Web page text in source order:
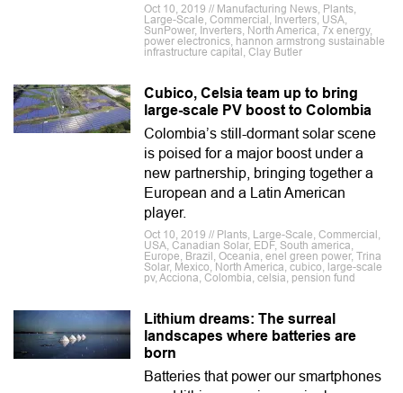
Oct 10, 2019 // Manufacturing News, Plants,
Large-Scale, Commercial, Inverters, USA,
SunPower, Inverters, North America, 7x energy,
power electronics, hannon armstrong sustainable
infrastructure capital, Clay Butler
Cubico, Celsia team up to bring
large-scale PV boost to Colombia
Colombia’s still-dormant solar scene
is poised for a major boost under a
new partnership, bringing together a
European and a Latin American
player.
Oct 10, 2019 // Plants, Large-Scale, Commercial,
USA, Canadian Solar, EDF, South america,
Europe, Brazil, Oceania, enel green power, Trina
Solar, Mexico, North America, cubico, large-scale
pv, Acciona, Colombia, celsia, pension fund
Lithium dreams: The surreal
landscapes where batteries are
born
Batteries that power our smartphones